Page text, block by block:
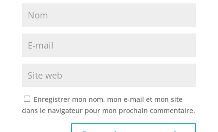
Enregistrer mon nom, mon e-mail et mon site
dans le navigateur pour mon prochain commentaire.